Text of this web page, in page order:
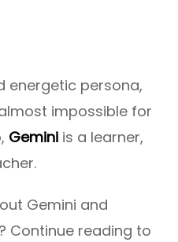
energetic persona,
impossible for
Gemini is a learner,
Gemini and
Continue reading to